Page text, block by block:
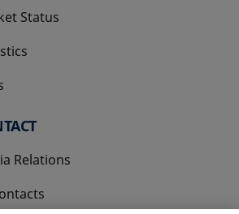
Status
Relations